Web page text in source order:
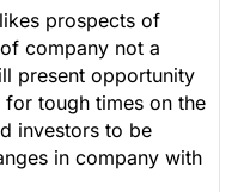
prospects of
company not a
present opportunity
tough times on the
investors to be
in company with